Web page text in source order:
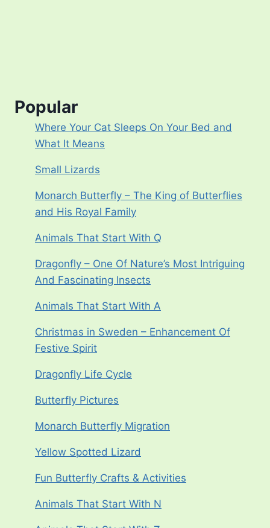
Popular
Where Your Cat Sleeps On Your Bed and
What It Means
Small Lizards
Monarch Butterfly – The King of Butterflies
and His Royal Family
Animals That Start With Q
Dragonfly – One Of Nature’s Most Intriguing
And Fascinating Insects
Animals That Start With A
Christmas in Sweden – Enhancement Of
Festive Spirit
Dragonfly Life Cycle
Butterfly Pictures
Monarch Butterfly Migration
Yellow Spotted Lizard
Fun Butterfly Crafts & Activities
Animals That Start With N